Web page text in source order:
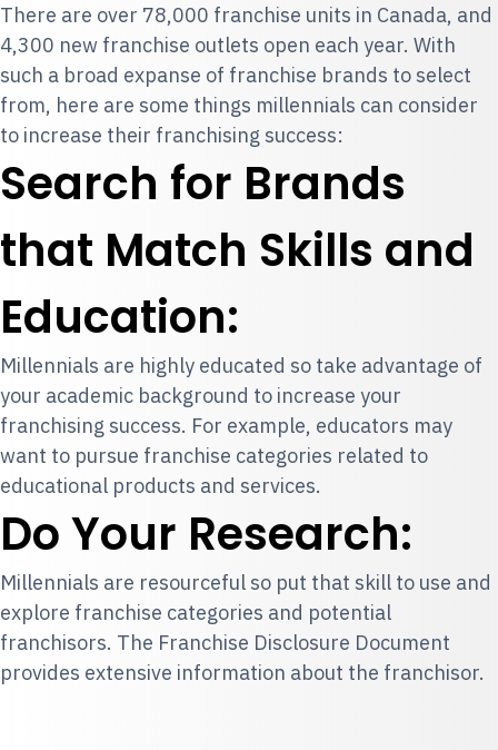
There are over 78,000 franchise units in Canada, and
4,300 new franchise outlets open each year. With
such a broad expanse of franchise brands to select
from, here are some things millennials can consider
to increase their franchising success:
Search for Brands
that Match Skills and
Education:
Millennials are highly educated so take advantage of
your academic background to increase your
franchising success. For example, educators may
want to pursue franchise categories related to
educational products and services.
Do Your Research:
Millennials are resourceful so put that skill to use and
explore franchise categories and potential
franchisors. The Franchise Disclosure Document
provides extensive information about the franchisor.